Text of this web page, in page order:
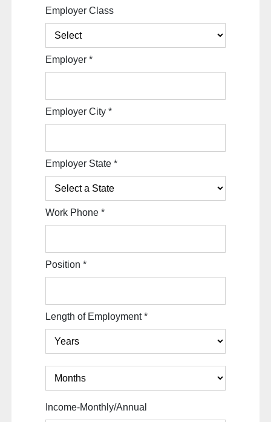
Employer Class
Employer*
Employer City*
Employer State*
Work Phone*
Position*
Length of Employment*
Income-Monthly/Annual